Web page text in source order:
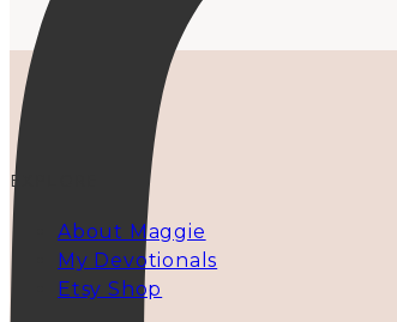
EXPLORE
About Maggie
My Devotionals
Etsy Shop